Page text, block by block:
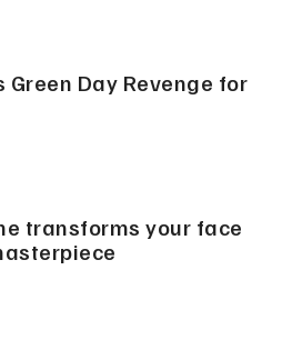
Day Revenge for
transforms your face